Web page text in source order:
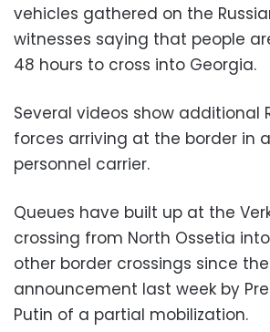
vehicles gathered on the
witnesses saying that people
48 hours to cross into Georgia.
Several videos show additional
forces arriving at the border in
personnel carrier.
Queues have built up at the
crossing from North Ossetia
other border crossings since the
announcement last week by
Putin of a partial mobilization.